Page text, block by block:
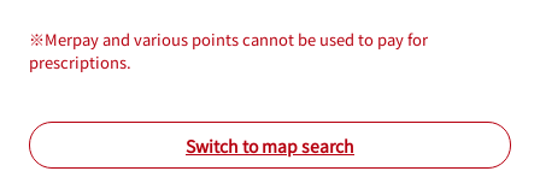
※Merpay and various points cannot be used to pay for
prescriptions.
Switch to map search